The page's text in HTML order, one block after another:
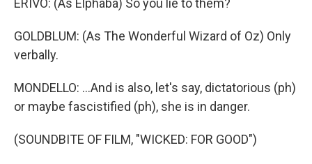
ERIVO: (As Elphaba) So you lie to them?
GOLDBLUM: (As The Wonderful Wizard of Oz) Only
verbally.
MONDELLO: ...And is also, let's say, dictatorious (ph)
or maybe fascistified (ph), she is in danger.
(SOUNDBITE OF FILM, "WICKED: FOR GOOD")